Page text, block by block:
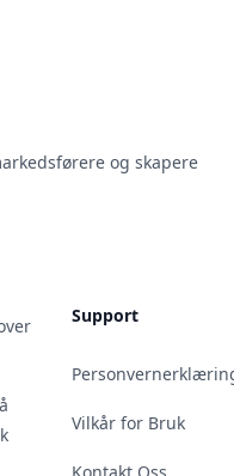
og skapere
Support
Vilkår for Bruk